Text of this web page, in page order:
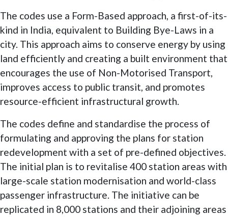
The codes use a Form-Based approach, a first-of-its-
kind in India, equivalent to Building Bye-Laws in a
city. This approach aims to conserve energy by using
land efficiently and creating a built environment that
encourages the use of Non-Motorised Transport,
improves access to public transit, and promotes
resource-efficient infrastructural growth.
The codes define and standardise the process of
formulating and approving the plans for station
redevelopment with a set of pre-defined objectives.
The initial plan is to revitalise 400 station areas with
large-scale station modernisation and world-class
passenger infrastructure. The initiative can be
replicated in 8,000 stations and their adjoining areas